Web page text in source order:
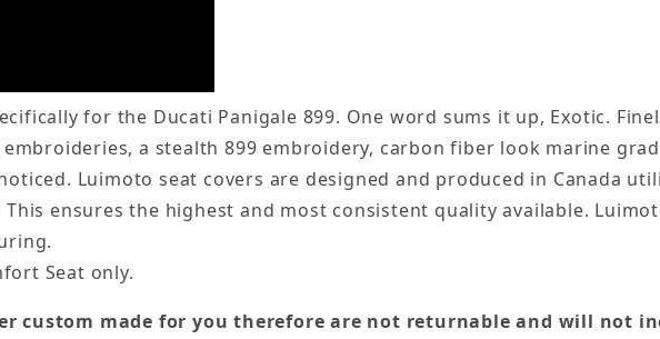
for the Ducati Panigale 899. One word sums it up, Exotic.
a stealth 899 embroidery, carbon fiber look marine
Luimoto seat covers are designed and produced in Canada
ensures the highest and most consistent quality available.
Seat only.
custom made for you therefore are not returnable and will not